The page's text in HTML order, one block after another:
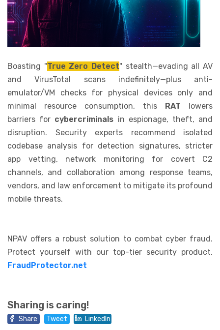
Boasting "True Zero Detect" stealth—evading all AV
and VirusTotal scans indefinitely—plus anti-
emulator/VM checks for physical devices only and
minimal resource consumption, this RAT lowers
barriers for cybercriminals in espionage, theft, and
disruption. Security experts recommend isolated
codebase analysis for detection signatures, stricter
app vetting, network monitoring for covert C2
channels, and collaboration among response teams,
vendors, and law enforcement to mitigate its profound
mobile threats.
NPAV offers a robust solution to combat cyber fraud.
Protect yourself with our top-tier security product,
FraudProtector.net
Sharing is caring!
Share Tweet LinkedIn